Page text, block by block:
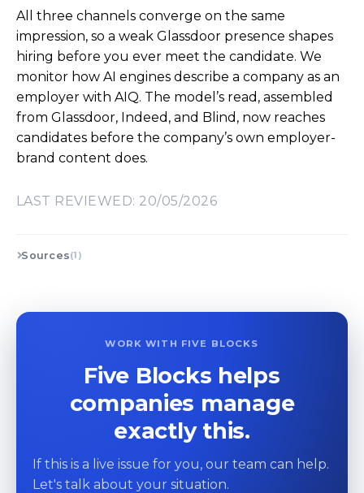
All three channels converge on the same
impression, so a weak Glassdoor presence shapes
hiring before you ever meet the candidate. We
monitor how AI engines describe a company as an
employer with AIQ. The model’s read, assembled
from Glassdoor, Indeed, and Blind, now reaches
candidates before the company’s own employer-
brand content does.
LAST REVIEWED: 20/05/2026
Sources(1)
WORK WITH FIVE BLOCKS
Five Blocks helps
companies manage
exactly this.
If this is a live issue for you, our team can help.
Let's talk about your situation.